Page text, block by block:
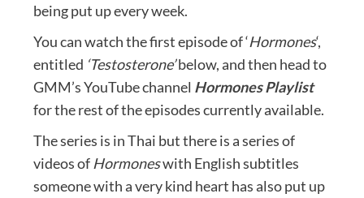
being put up every week.
You can watch the first episode of ‘Hormones‘,
entitled ‘Testosterone’below, and then head to
GMM’s YouTube channel Hormones Playlist
for the rest of the episodes currently available.
The series is in Thai but there is a series of
videos of Hormoneswith English subtitles
someone with a very kind heart has also put up